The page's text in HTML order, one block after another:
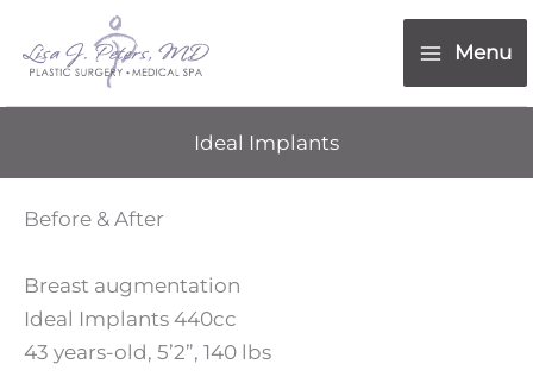
content
Menu
Ideal Implants
Before & After
Breast augmentation
Ideal Implants 440cc
43 years-old, 5’2”, 140 lbs